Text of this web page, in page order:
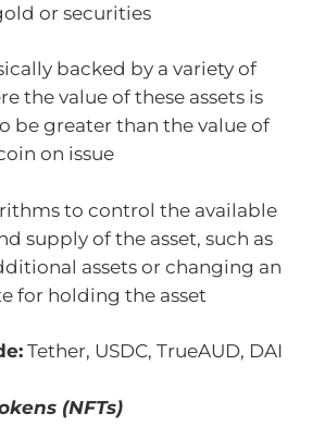
or securities
backed by a variety of
the value of these assets is
be greater than the value of
on issue
to control the available
supply of the asset, such as
assets or changing an
for holding the asset
Tether, USDC, TrueAUD, DAI
(NFTs)